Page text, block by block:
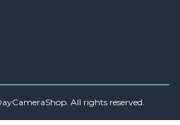
All rights reserved.